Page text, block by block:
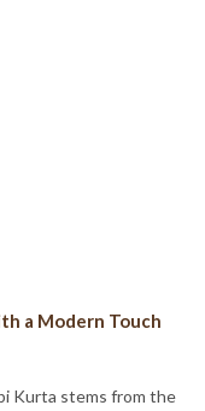
a Modern Touch
Kurta stems from the